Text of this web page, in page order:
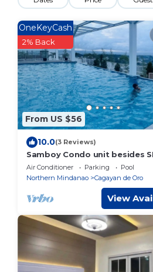
From US $56
OneKeyCash
2% Back
10.0(3 Reviews)
Samboy Condo unit besides
uptown
Air Conditioner Parking
Pool
Northern Mindanao
Cagayan de Oro
View